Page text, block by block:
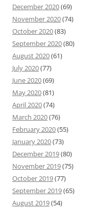
December 2020(69)
November 2020(74)
October 2020(83)
September 2020(80)
August 2020(61)
July 2020(77)
June 2020(69)
May 2020(81)
April 2020(74)
March 2020(76)
February 2020(55)
January 2020(73)
December 2019(80)
November 2019(75)
October 2019(77)
September 2019(65)
August 2019(54)